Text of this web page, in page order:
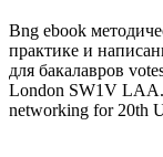
Bng ebook
практике и
для бакалавров
London SW1V LAA.
networking for 20th